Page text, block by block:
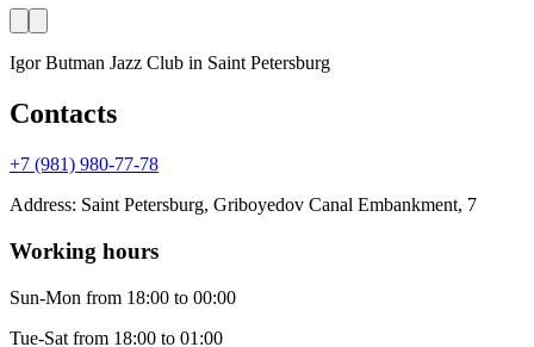
Igor Butman Jazz Club in Saint Petersburg
Contacts
+7 (981) 980-77-78
Address: Saint Petersburg, Griboyedov Canal Embankment, 7
Working hours
Sun-Mon from 18:00 to 00:00
Tue-Sat from 18:00 to 01:00